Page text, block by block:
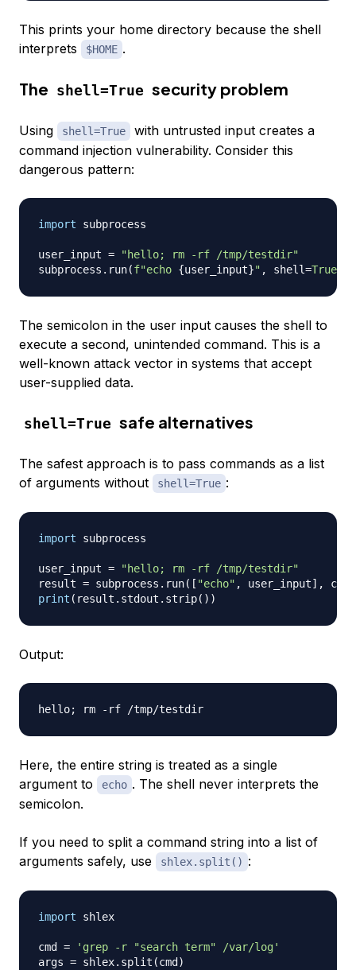
This prints your home directory because the shell
interprets
$HOME .
The shell=True security problem
Using shell=True
with untrusted input creates a
command injection vulnerability. Consider this
dangerous pattern:
import subprocess
user_input =
"hello; rm -rf /tmp/testdir"
subprocess . run(f"echo {user_input}" , shell=True
The semicolon in the user input causes the shell to
execute a second, unintended command. This is a
well-known attack vector in systems that accept
user-supplied data.
shell=True safe alternatives
The safest approach is to pass commands as a list
of arguments without
shell=True :
import subprocess
user_input =
"hello; rm -rf /tmp/testdir"
result = subprocess . run( [ "echo" , user_input] ,
print ( result . stdout . strip( ) )
Output:
Here, the entire string is treated as a single
argument to
echo . The shell never interprets the
semicolon.
If you need to split a command string into a list of
arguments safely, use
shlex.split() :
import shlex
cmd =
'grep -r "search term" /var/log'
args = shlex. split (cmd )